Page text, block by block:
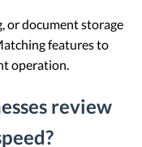
or document storage
features to
operation.
review